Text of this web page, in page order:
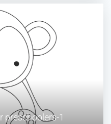
preschoolers-1